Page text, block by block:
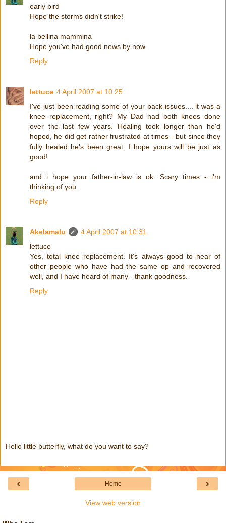
early bird
Hope the storms didn't strike!
la bellina mammina
Hope you've had good news by now.
Reply
lettuce 4 April 2007 at 10:25
I've just been reading some of your back-issues.... it was a
knee replacement, right? My Dad had both knees done
over the last few years. Healing took longer than he'd
hoped, he did get rather frustrated at times - but since they
fully healed he's been great. I hope yours will be just as
good!
and i hope your father-in-law is ok. Scary times - i'm
thinking of you.
Reply
Akelamalu
4 April 2007 at 10:31
lettuce
Yes, total knee replacement. It's always good to hear of
other people who have had the same op and recovered
well, and I have heard of many - thank goodness.
Reply
Hello little butterfly, what do you want to say?
‹ ›
Home
View web version